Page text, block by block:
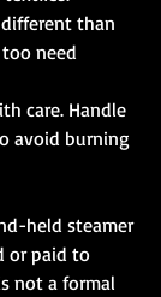
different than
need
care. Handle
avoid burning
held steamer
or paid to
not a formal